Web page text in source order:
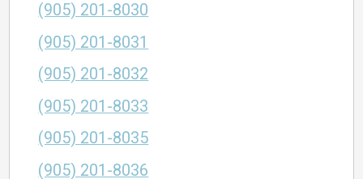
(905) 201-8030
(905) 201-8031
(905) 201-8032
(905) 201-8033
(905) 201-8035
(905) 201-8036